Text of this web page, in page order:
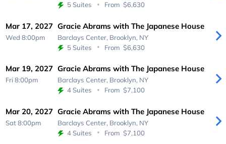
5 Suites
From $6,630
Mar 17, 2027
Wed 8:00pm
Gracie Abrams with The Japanese House
Barclays Center, Brooklyn, NY
5 Suites
From $6,630
Mar 19, 2027
Fri 8:00pm
Gracie Abrams with The Japanese House
Barclays Center, Brooklyn, NY
4 Suites
From $7,100
Mar 20, 2027
Sat 8:00pm
Gracie Abrams with The Japanese House
Barclays Center, Brooklyn, NY
4 Suites
From $7,100